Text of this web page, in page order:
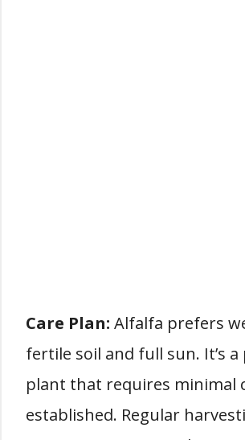
Care Plan: Alfalfa prefers
fertile soil and full sun. It’s
plant that requires minimal
established. Regular